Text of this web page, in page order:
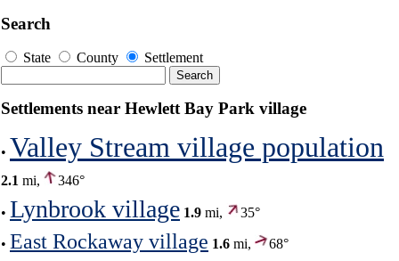
Search
State County Settlement
Settlements near Hewlett Bay Park village
• Valley Stream village population
2.1 mi, 346°
• Lynbrook village 1.9 mi, 35°
• East Rockaway village 1.6 mi,
68°